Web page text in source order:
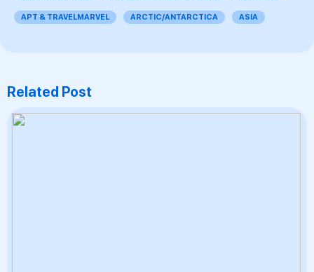
APT & TRAVELMARVEL ARCTIC/ANTARCTICA ASIA
Related Post